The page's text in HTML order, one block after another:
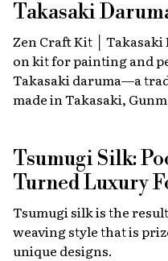
Takasaki
Zen Craft Kit │
on kit for painting and
Takasaki daruma—a
made in Takasaki,
Tsumugi Silk:
Turned Luxury
Tsumugi silk is the
weaving style that is
unique designs.